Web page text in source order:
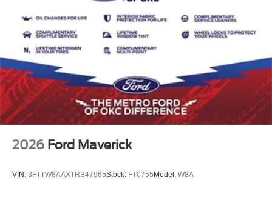
2026 Ford Maverick
VIN: 3FTTW8AAXTRB47965Stock: FT0755 Model: W8A